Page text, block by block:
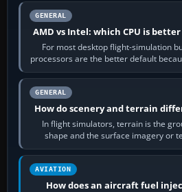
GENERAL
AMD vs Intel: which CPU is
For most desktop flight-simulation
processors are the better default
often helps CPU-
GENERAL
How do scenery and terrain
In flight simulators, terrain is the
shape and the surface imagery or
Scenery is the
AVIATION
How does an aircraft fuel